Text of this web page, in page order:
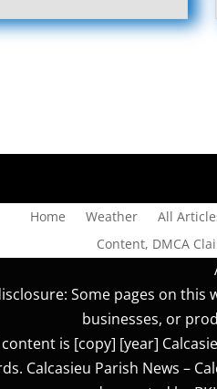
Home Weather All
Content, DMCA
Some pages on
businesses, or
is [copy] [year]
Calcasieu Parish News –